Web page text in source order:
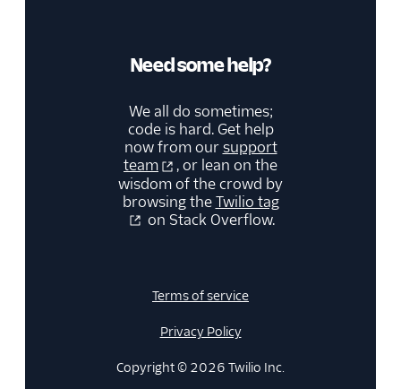
Need some help?
We all do sometimes;
code is hard. Get help
now from oursupport
team
, or lean on the
wisdom of the crowd by
browsing theTwilio tag
on Stack Overflow.
Terms of service
Privacy Policy
Copyright © 2026 Twilio Inc.